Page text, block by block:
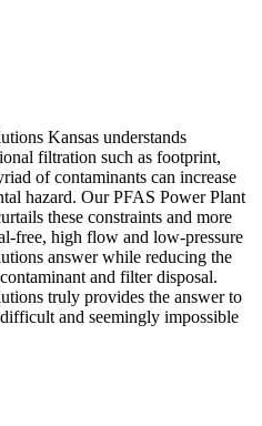
Kansas understands
filtration such as footprint,
of contaminants can increase
hazard. Our PFAS Power Plant
these constraints and more
free, high flow and low-pressure
answer while reducing the
and filter disposal.
truly provides the answer to
and seemingly impossible